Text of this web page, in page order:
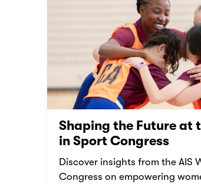
Shaping the Future at
in Sport Congress
Discover insights from the AIS
Congress on empowering